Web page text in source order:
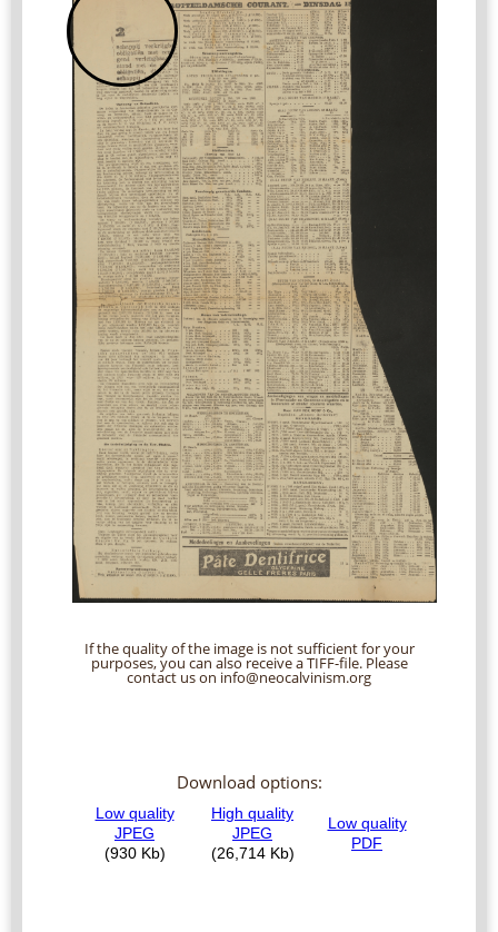
If the quality of the image is not sufficient for your
purposes, you can also receive a TIFF-file. Please
contact us on info@neocalvinism.org
Download options: